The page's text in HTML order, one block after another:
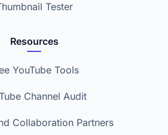
Tester
Resources
YouTube Tools
Channel Audit
Collaboration Partners